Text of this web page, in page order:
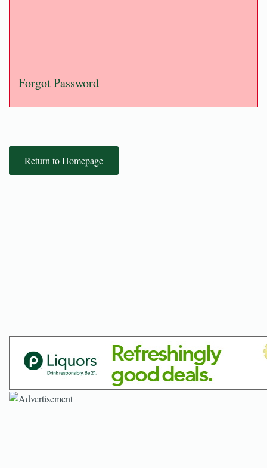
Forgot Password
Return to Homepage